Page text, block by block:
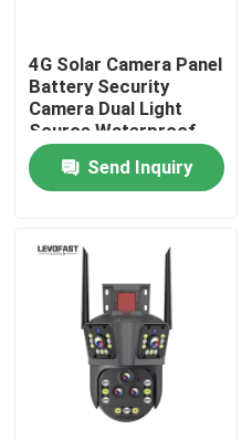
Factory Tour
Quality Control
News
Request A Quote
Wifi Light Bulb Security
4G Solar Camera Panel
Battery Security
Camera Dual Light
Source Waterproof
Outdoor PTZ CCTV
Camer Send Inquiry